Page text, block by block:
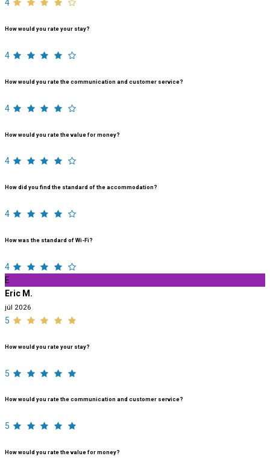
4
How would you rate your stay?
4
How would you rate the communication and customer service?
4
How would you rate the value for money?
4
How did you find the standard of the accommodation?
4
How was the standard of Wi-Fi?
4
E
Eric M.
júl 2026
5
How would you rate your stay?
5
How would you rate the communication and customer service?
5
How would you rate the value for money?